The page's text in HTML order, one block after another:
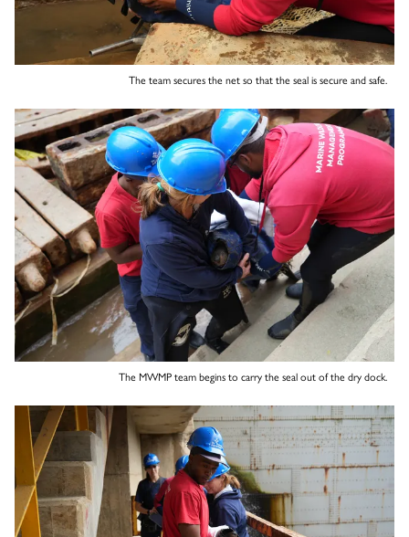
The team secures the net so that the seal is secure and safe.
The MWMP team begins to carry the seal out of the dry dock.